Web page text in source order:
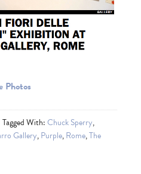
Photos
Tagged With:Chuck Sperry,
Gallery,Purple,Rome,The